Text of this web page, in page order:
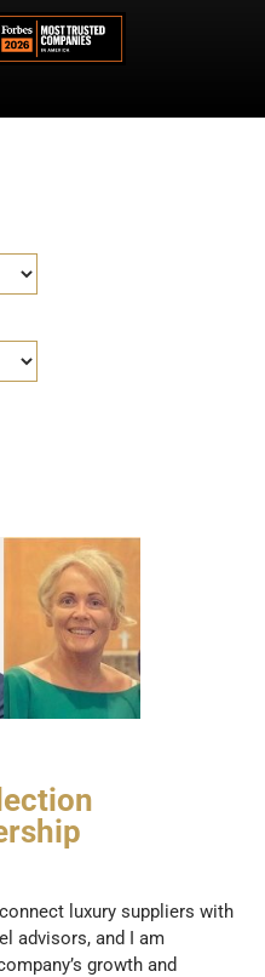
luxury suppliers with
advisors, and I am
growth and